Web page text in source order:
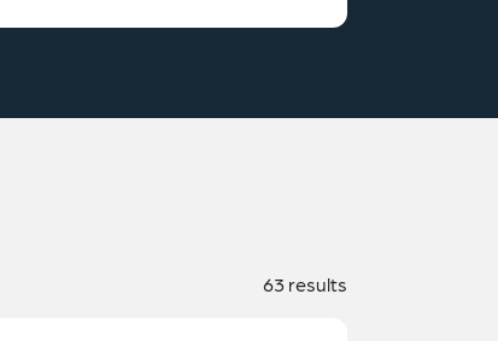
63 results